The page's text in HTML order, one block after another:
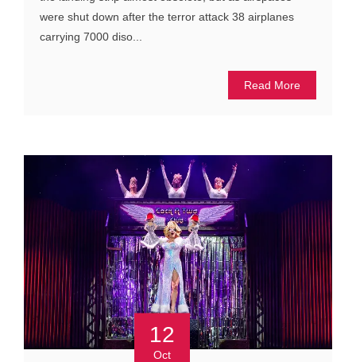
were shut down after the terror attack 38 airplanes
carrying 7000 diso...
Read More
12
Oct